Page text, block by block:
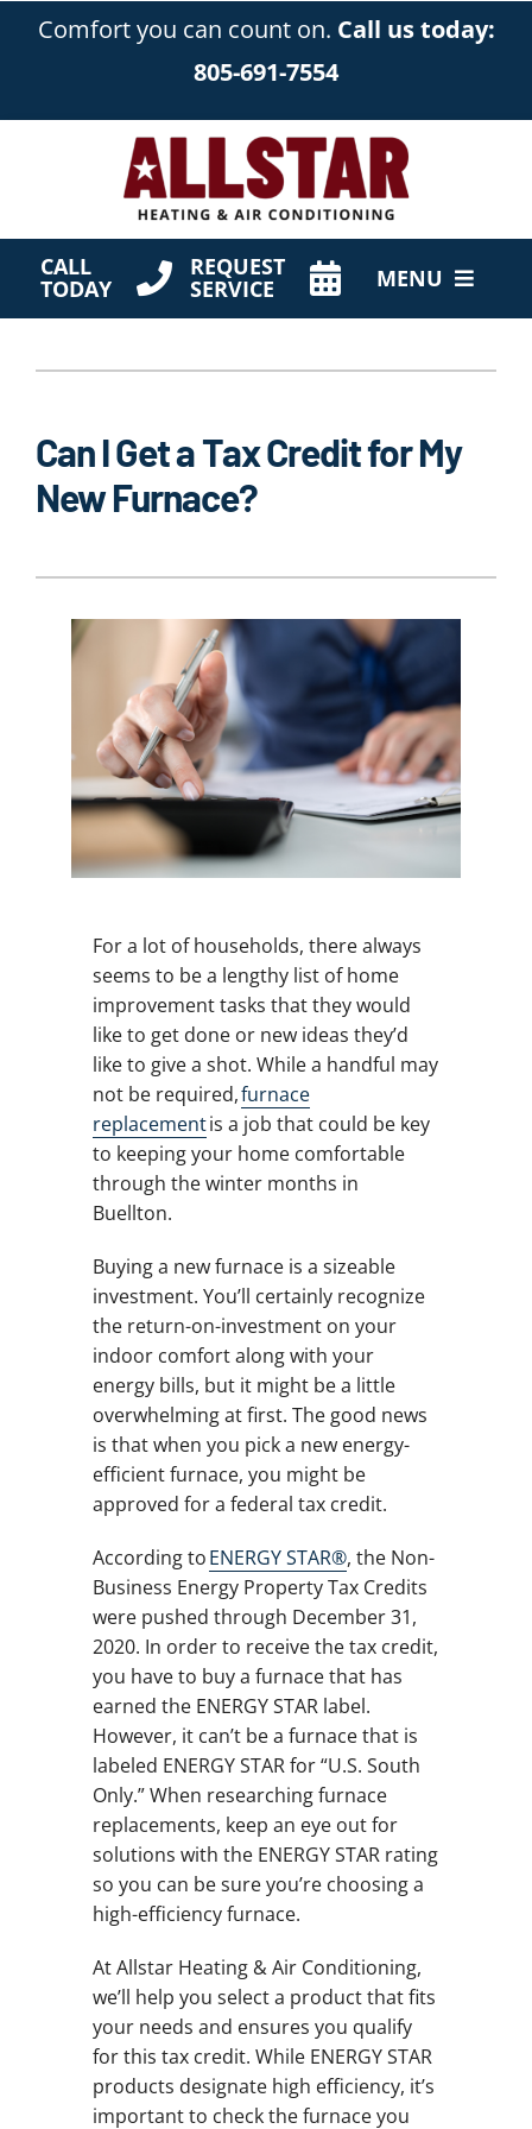
Comfort you can count on. Call us today:
805-691-7554
CALL
TODAY
REQUEST
SERVICE MENU
Company
Can I Get a Tax Credit for My
New Furnace?
For a lot of households, there always
seems to be a lengthy list of home
improvement tasks that they would
like to get done or new ideas they’d
like to give a shot. While a handful may
not be required,furnace
replacementis a job that could be key
to keeping your home comfortable
through the winter months in
Buellton.
Buying a new furnace is a sizeable
investment. You’ll certainly recognize
the return-on-investment on your
indoor comfort along with your
energy bills, but it might be a little
overwhelming at first. The good news
is that when you pick a new energy-
efficient furnace, you might be
approved for a federal tax credit.
According toENERGY STAR®, the Non-
Business Energy Property Tax Credits
were pushed through December 31,
2020. In order to receive the tax credit,
you have to buy a furnace that has
earned the ENERGY STAR label.
However, it can’t be a furnace that is
labeled ENERGY STAR for “U.S. South
Only.” When researching furnace
replacements, keep an eye out for
solutions with the ENERGY STAR rating
so you can be sure you’re choosing a
high-efficiency furnace.
At Allstar Heating & Air Conditioning,
we’ll help you select a product that fits
your needs and ensures you qualify
for this tax credit. While ENERGY STAR
products designate high efficiency, it’s
important to check the furnace you